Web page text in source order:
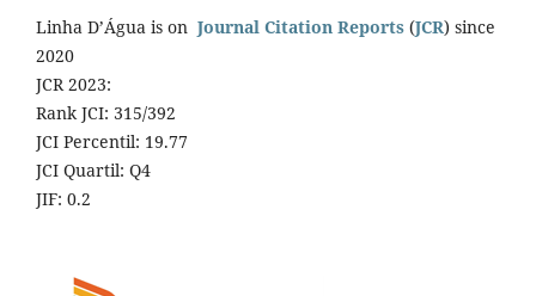
Linha D’Água is on Journal Citation Reports (JCR) since
2020
JCR 2023:
Rank JCI: 315/392
JCI Percentil: 19.77
JCI Quartil: Q4
JIF: 0.2